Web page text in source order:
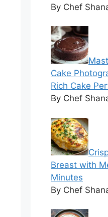
By Chef
Cake
Rich Cake
By Chef
Breast with
Minutes
By Chef